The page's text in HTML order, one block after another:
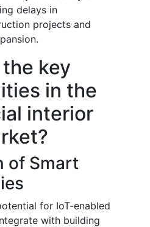
delays in
projects and
key
in the
interior
of Smart
for IoT-enabled
with building